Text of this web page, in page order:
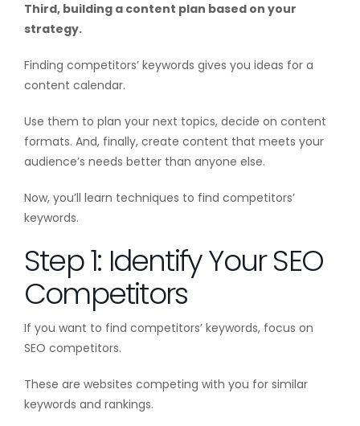
Third, building a content plan based on your
strategy.
Finding competitors’ keywords gives you ideas for a
content calendar.
Use them to plan your next topics, decide on content
formats. And, finally, create content that meets your
audience’s needs better than anyone else.
Now, you’ll learn techniques to find competitors’
keywords.
Step 1: Identify Your SEO
Competitors
If you want to find competitors’ keywords, focus on
SEO competitors.
These are websites competing with you for similar
keywords and rankings.